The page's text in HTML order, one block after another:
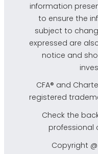
information
to ensure the
subject to
expressed are
notice and
CFA® and
registered
Check the
professional
Copyright